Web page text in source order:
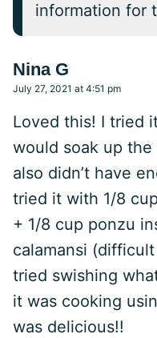
information for
Nina G
July 27, 2021 at 4:51 pm
Loved this! I tried
would soak up the
also didn’t have
tried it with 1/8
+ 1/8 cup ponzu
calamansi
tried swishing
it was cooking
was delicious!!